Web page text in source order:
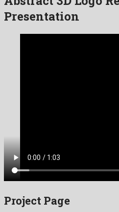
Presentation
Project Page